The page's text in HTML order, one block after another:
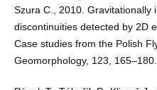
Szura C., 2010. Gravitationally
discontinuities detected by 2D
Case studies from the Polish
Geomorphology, 123, 165–180.